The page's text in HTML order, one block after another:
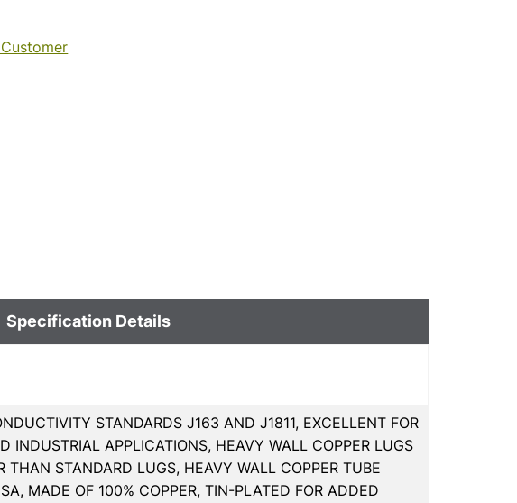
Specification Details
STANDARDS J163 AND J1811, EXCELLENT FOR
INDUSTRIAL APPLICATIONS, HEAVY WALL COPPER LUGS
THAN STANDARD LUGS, HEAVY WALL COPPER TUBE
MADE OF 100% COPPER, TIN-PLATED FOR ADDED